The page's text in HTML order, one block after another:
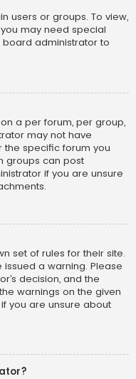
users or groups. To view,
may need special
administrator to
a per forum, per group,
may not have
specific forum you
groups can post
if you are unsure
set of rules for their site.
a warning. Please
decision, and the
warnings on the given
you are unsure about